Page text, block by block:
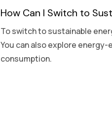
How Can I Switch to
To switch to sustainable
You can also explore
consumption.